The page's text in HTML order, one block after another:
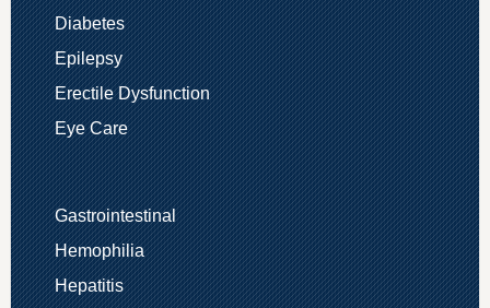
Diabetes
Epilepsy
Erectile Dysfunction
Eye Care
Gastrointestinal
Hemophilia
Hepatitis